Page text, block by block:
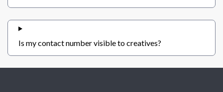
Is my contact number visible to creatives?